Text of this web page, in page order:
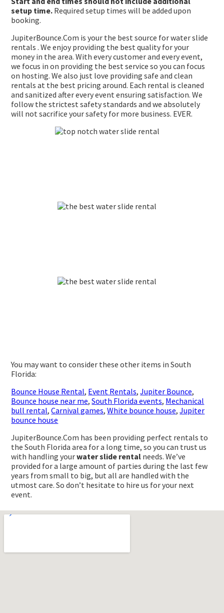
setup time. Required setup times will be added upon
booking.
JupiterBounce.Com is your the best source for water slide
rentals . We enjoy providing the best quality for your
money in the area. With every customer and every event,
we focus in on providing the best service so you can focus
on hosting. We also just love providing safe and clean
rentals at the best pricing around. Each rental is cleaned
and sanitized after every event ensuring satisfaction. We
follow the strictest safety standards and we absolutely
will not sacrifice your safety for more business. EVER.
You may want to consider these other items in South
Florida:
Bounce House Rental, Event Rentals,Jupiter Bounce,
Bounce house near me,South Florida events, Mechanical
bull rental,Carnival games,White bounce house,Jupiter
bounce house
JupiterBounce.Com has been providing perfect rentals to
the South Florida area for a long time, so you can trust us
with handling yourwater slide rental needs. We’ve
provided for a large amount of parties during the last few
years from small to big, but all are handled with the
utmost care. So don’t hesitate to hire us for your next
event.